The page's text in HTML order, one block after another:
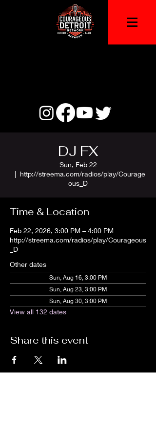
DJ FX
Sun, Feb 22
  |
http://streema.com/radios/play/Courage
ous_D
Time & Location
Feb 22, 2026, 3:00 PM – 4:00 PM
http://streema.com/radios/play/Courageous
_D
Other dates
Sun, Aug 16, 3:00 PM
Sun, Aug 23, 3:00 PM
Sun, Aug 30, 3:00 PM
View all 132 dates
Share this event